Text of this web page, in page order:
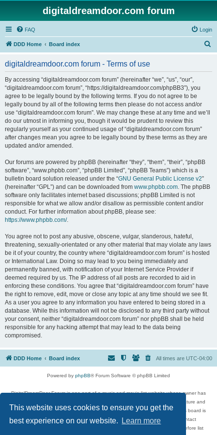
This website uses cookies to ensure you get the
best experience on our website.
Learn more
digitaldreamdoor.com forum
FAQ Login
DDD Home Board index
digitaldreamdoor.com forum - Terms of use
By accessing “digitaldreamdoor.com forum” (hereinafter “we”, “us”, “our”,
“digitaldreamdoor.com forum”, “https://digitaldreamdoor.com/phpBB3”), you
agree to be legally bound by the following terms. If you do not agree to be
legally bound by all of the following terms then please do not access and/or
use “digitaldreamdoor.com forum”. We may change these at any time and we’ll
do our utmost in informing you, though it would be prudent to review this
regularly yourself as your continued usage of “digitaldreamdoor.com forum”
after changes mean you agree to be legally bound by these terms as they are
updated and/or amended.
Our forums are powered by phpBB (hereinafter “they”, “them”, “their”, “phpBB
software”, “www.phpbb.com”, “phpBB Limited”, “phpBB Teams”) which is a
bulletin board solution released under the “GNU General Public License v2”
(hereinafter “GPL”) and can be downloaded from www.phpbb.com. The phpBB
software only facilitates internet based discussions; phpBB Limited is not
responsible for what we allow and/or disallow as permissible content and/or
conduct. For further information about phpBB, please see:
https://www.phpbb.com/.
You agree not to post any abusive, obscene, vulgar, slanderous, hateful,
threatening, sexually-orientated or any other material that may violate any laws
be it of your country, the country where “digitaldreamdoor.com forum” is hosted
or International Law. Doing so may lead to you being immediately and
permanently banned, with notification of your Internet Service Provider if
deemed required by us. The IP address of all posts are recorded to aid in
enforcing these conditions. You agree that “digitaldreamdoor.com forum” have
the right to remove, edit, move or close any topic at any time should we see fit.
As a user you agree to any information you have entered to being stored in a
database. While this information will not be disclosed to any third party without
your consent, neither “digitaldreamdoor.com forum” nor phpBB shall be held
responsible for any hacking attempt that may lead to the data being
compromised.
DDD Home Board index All times are UTC-04:00
Powered by phpBB® Forum Software © phpBB Limited
DigitalDreamDoor Forum is one part of a music and movie list website whose owner has
given its visitors the privilege to discuss music, movies, video games, and literature and
has no control and cannot in any way be held liable over how, or by whom this board is
used. If you read or see anything inappropriate that has been posted, contact
digitaldreamdoor.contact@gmail.com. Comments in the forum are reviewed before list